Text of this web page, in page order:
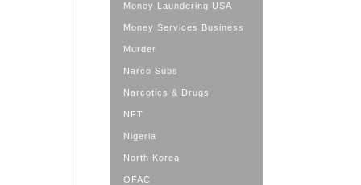
Money Laundering USA
Money Services Business
Murder
Narco Subs
Narcotics & Drugs
NFT
Nigeria
North Korea
OFAC